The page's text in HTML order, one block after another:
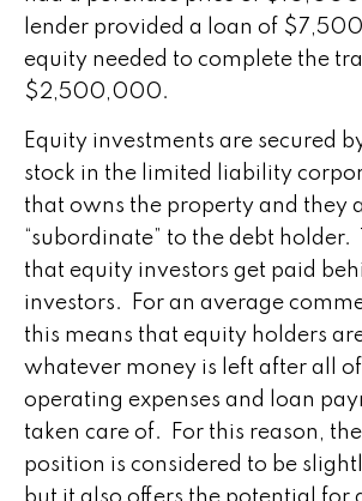
lender provided a loan of
equity needed to complete the
$2,500,000.
Equity investments are secured
stock in the limited liability
that owns the property and they
“subordinate” to the debt holder.
that equity investors get paid
investors. For an average
this means that equity holders
whatever money is left after all of
operating expenses and loan
taken care of. For this reason,
position is considered to be